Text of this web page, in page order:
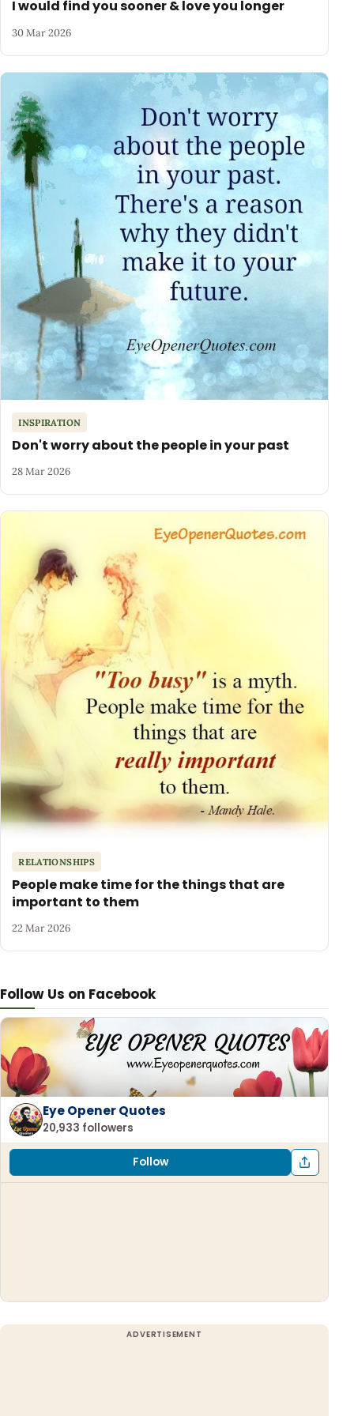
Follow Us on Facebook
Eye Opener Quotes
20,933 followers
Follow
I would find you sooner & love you longer
30 Mar 2026
INSPIRATION
Don't worry about the people in your past
28 Mar 2026
RELATIONSHIPS
People make time for the things that are
important to them
22 Mar 2026